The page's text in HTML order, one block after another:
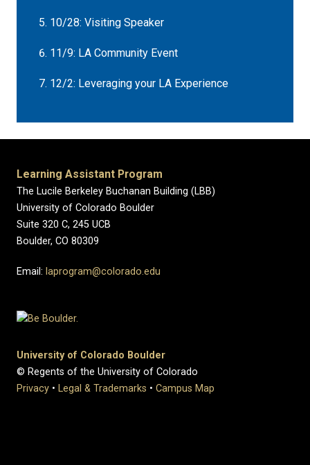
10/28: Visiting Speaker
11/9: LA Community Event
12/2: Leveraging your LA Experience
Learning Assistant Program
The Lucile Berkeley Buchanan Building (LBB)
University of Colorado Boulder
Suite 320 C, 245 UCB
Boulder, CO 80309
Email: laprogram@colorado.edu
University of Colorado Boulder
© Regents of the University of Colorado
Privacy • Legal & Trademarks • Campus Map